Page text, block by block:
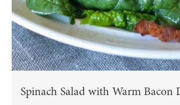
Spinach Salad with Warm Bacon